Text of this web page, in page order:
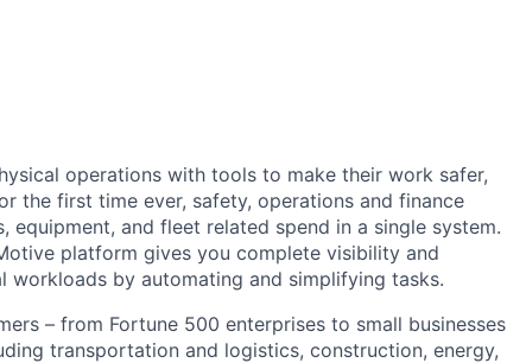
operations with tools to make their work safer,
the first time ever, safety, operations and finance
equipment, and fleet related spend in a single system.
platform gives you complete visibility and
workloads by automating and simplifying tasks.
– from Fortune 500 enterprises to small businesses
transportation and logistics, construction, energy,